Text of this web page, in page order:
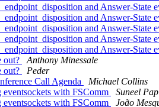
and Answer-State
and Answer-State
and Answer-State
and Answer-State
and Answer-State
out?
Anthony Minessale
out?
Peder
Call Agenda
Michael Collins
with FSComm
Suneel
with FSComm
João